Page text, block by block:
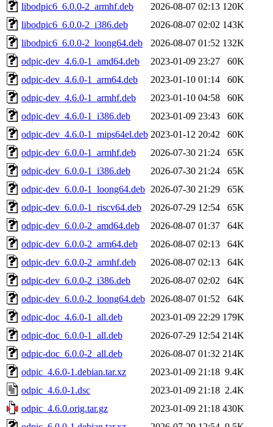
libodpic6_6.0.0-2_armhf.deb
2026-08-07 02:13 120K
libodpic6_6.0.0-2_i386.deb
2026-08-07 02:02 143K
libodpic6_6.0.0-2_loong64.deb
2026-08-07 01:52 132K
odpic-dev_4.6.0-1_amd64.deb
2023-01-09 23:27
60K
odpic-dev_4.6.0-1_arm64.deb
2023-01-10 01:14
60K
odpic-dev_4.6.0-1_armhf.deb
2023-01-10 04:58
60K
odpic-dev_4.6.0-1_i386.deb
2023-01-09 23:43
60K
odpic-dev_4.6.0-1_mips64el.deb 2023-01-12 20:42
60K
odpic-dev_6.0.0-1_armhf.deb
2026-07-30 21:24
65K
odpic-dev_6.0.0-1_i386.deb
2026-07-30 21:24
65K
odpic-dev_6.0.0-1_loong64.deb 2026-07-30 21:29
65K
odpic-dev_6.0.0-1_riscv64.deb
2026-07-29 12:54
65K
odpic-dev_6.0.0-2_amd64.deb
2026-08-07 01:37
64K
odpic-dev_6.0.0-2_arm64.deb
2026-08-07 02:13
64K
odpic-dev_6.0.0-2_armhf.deb
2026-08-07 02:13
64K
odpic-dev_6.0.0-2_i386.deb
2026-08-07 02:02
64K
odpic-dev_6.0.0-2_loong64.deb 2026-08-07 01:52
64K
odpic-doc_4.6.0-1_all.deb
2023-01-09 22:29 179K
odpic-doc_6.0.0-1_all.deb
2026-07-29 12:54 214K
odpic-doc_6.0.0-2_all.deb
2026-08-07 01:32 214K
odpic_4.6.0-1.debian.tar.xz
2023-01-09 21:18 9.4K
odpic_4.6.0-1.dsc
2023-01-09 21:18 2.4K
odpic_4.6.0.orig.tar.gz
2023-01-09 21:18 430K